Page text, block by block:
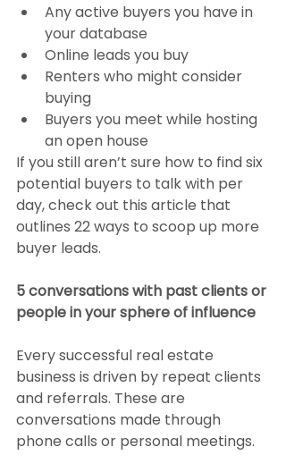
Any active buyers you have in
your database
Online leads you buy
Renters who might consider
buying
Buyers you meet while hosting
an open house
If you still aren’t sure how to find six
potential buyers to talk with per
day, check out this article that
outlines 22 ways to scoop up more
buyer leads.
5 conversations with past clients or
people in your sphere of influence
Every successful real estate
business is driven by repeat clients
and referrals. These are
conversations made through
phone calls or personal meetings.